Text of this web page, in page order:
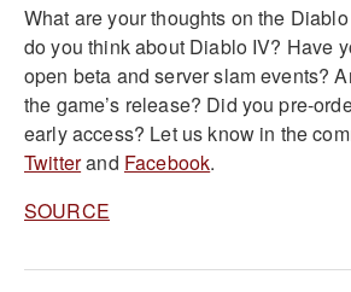
What are your thoughts on the
do you think about Diablo IV? Have
open beta and server slam events?
the game’s release? Did you pre-
early access? Let us know in the
Twitterand Facebook.
SOURCE